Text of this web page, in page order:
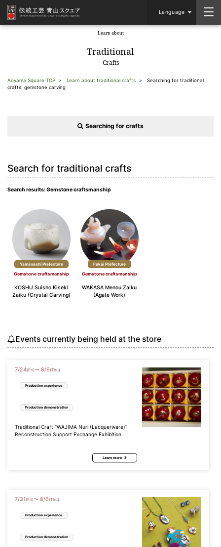
Language
Learn about
Traditional
Crafts
Aoyama Square TOP Learn about traditional crafts
Searching for traditional
crafts: gemstone carving
Searching for crafts
Search for traditional crafts
Search results: Gemstone craftsmanship
Yamanashi Prefecture
Gemstone craftsmanship
KOSHU Suisho Kiseki
Zaiku (Crystal Carving)
Fukui Prefecture
Gemstone craftsmanship
WAKASA Menou Zaiku
(Agate Work)
Events currently being held at the store
7/24 (Fri)〜 8/6 (Thu)
Production experience
Production demonstration
Traditional Craft "WAJIMA Nuri (Lacquerware)"
Reconstruction Support Exchange Exhibition
Learn more
7/31 (Fri)〜 8/6 (Thu)
Production experience
Production demonstration